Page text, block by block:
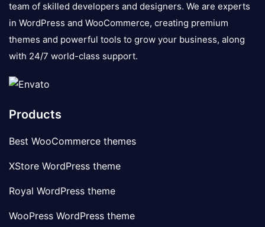
team of skilled developers and designers. We are experts
in WordPress and WooCommerce, creating premium
themes and powerful tools to grow your business, along
with 24/7 world-class support.
Products
Best WooCommerce themes
XStore WordPress theme
Royal WordPress theme
WooPress WordPress theme